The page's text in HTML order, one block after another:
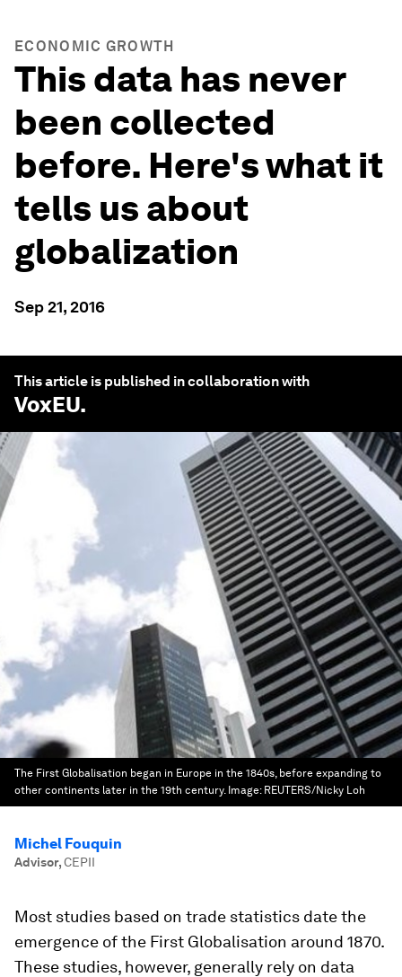
ECONOMIC GROWTH
This data has never
been collected
before. Here's what it
tells us about
globalization
Sep 21, 2016
This article is published in collaboration with
VoxEU.
The First Globalisation began in Europe in the 1840s, before expanding to
other continents later in the 19th century. Image: REUTERS/Nicky Loh
Michel Fouquin
Advisor,CEPII
Most studies based on trade statistics date the
emergence of the First Globalisation around 1870.
These studies, however, generally rely on data